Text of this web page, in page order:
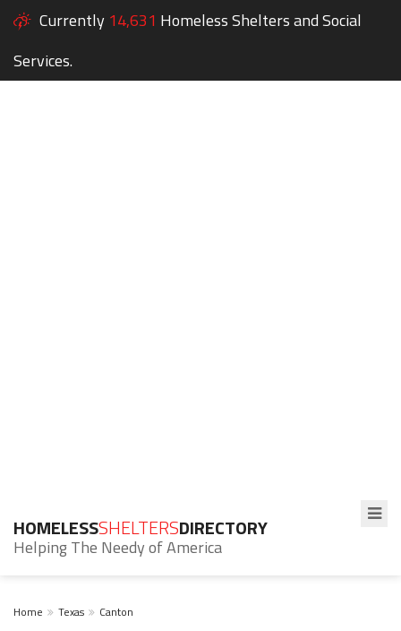
Currently 14,631 Homeless Shelters and Social
Services.
HOMELESSSHELTERSDIRECTORY
Helping The Needy of America
Home Texas Canton